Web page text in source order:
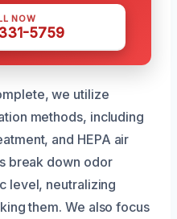
NOW
5759
we utilize
methods, including
and HEPA air
break down odor
level, neutralizing
them. We also focus